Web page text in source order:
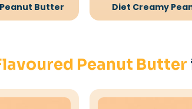
Butter Diet Creamy
Peanut Butter